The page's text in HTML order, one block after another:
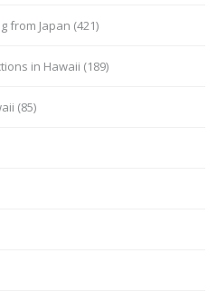
from Japan (421)
in Hawaii (189)
(85)